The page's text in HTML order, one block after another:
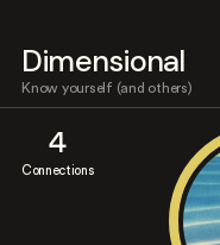
Dimensional
Know yourself (and others)
4
Connections